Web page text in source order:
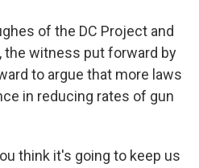
of the DC Project and
the witness put forward by
to argue that more laws
in reducing rates of gun
think it's going to keep us